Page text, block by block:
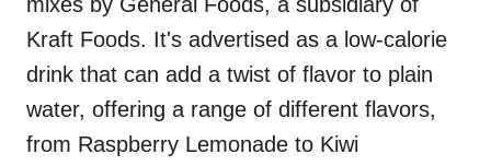
Kraft Foods. It's advertised as a low-calorie
drink that can add a twist of flavor to plain
water, offering a range of different flavors,
from Raspberry Lemonade to Kiwi